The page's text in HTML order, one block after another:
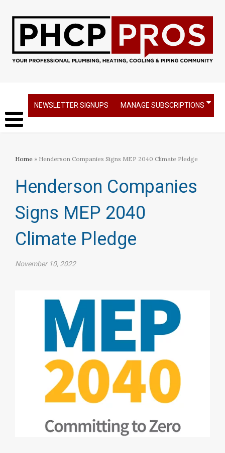
NEWSLETTER SIGNUPS MANAGE SUBSCRIPTIONS
Home » Henderson Companies Signs MEP 2040 Climate Pledge
Henderson Companies
Signs MEP 2040
Climate Pledge
November 10, 2022